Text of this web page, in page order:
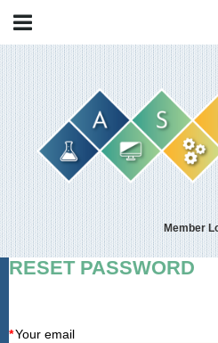
Member
RESET PASSWORD
*Your email